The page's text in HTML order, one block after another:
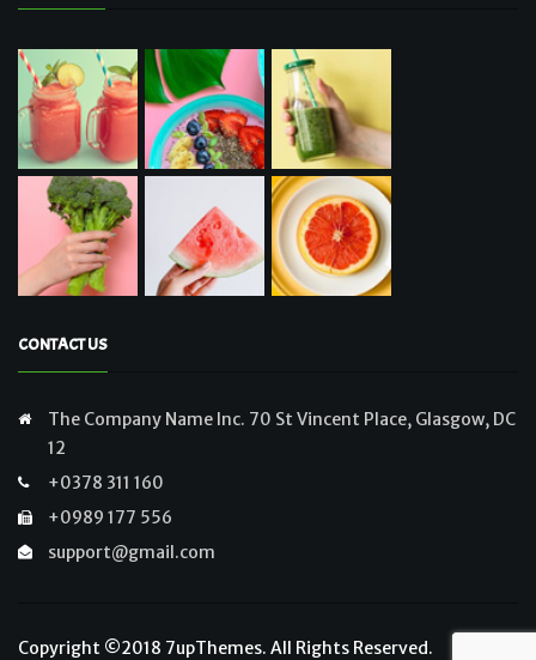
CONTACT US
The Company Name Inc. 70 St Vincent Place, Glasgow, DC
12
+0378 311 160
+0989 177 556
support@gmail.com
Copyright ©2018 7upThemes. All Rights Reserved.